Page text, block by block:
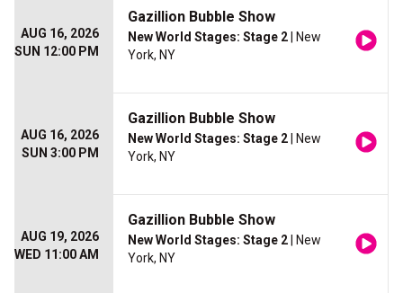
AUG 16, 2026
SUN 12:00 PM
Gazillion Bubble Show
New World Stages: Stage 2 | New
York, NY
AUG 16, 2026
SUN 3:00 PM
Gazillion Bubble Show
New World Stages: Stage 2 | New
York, NY
AUG 19, 2026
WED 11:00 AM
Gazillion Bubble Show
New World Stages: Stage 2 | New
York, NY